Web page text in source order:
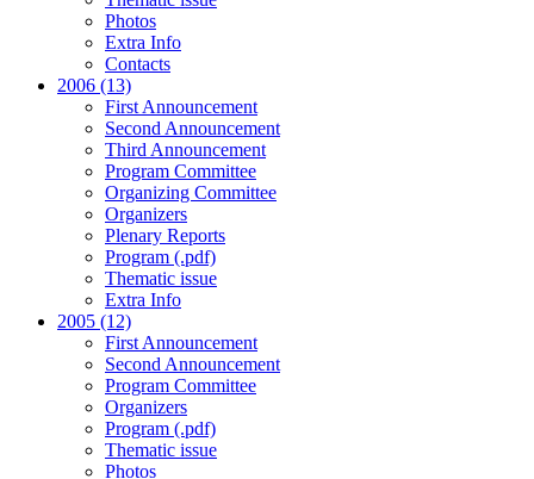
Photos
Extra Info
Contacts
2006 (13)
First Announcement
Second Announcement
Third Announcement
Program Committee
Organizing Committee
Organizers
Plenary Reports
Program (.pdf)
Thematic issue
Extra Info
2005 (12)
First Announcement
Second Announcement
Program Committee
Organizers
Program (.pdf)
Thematic issue
Photos